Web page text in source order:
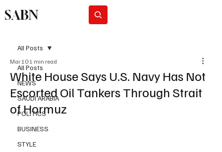
SABN
All Posts
NEWS
SAUDI ARABIA
POLITICS
BUSINESS
STYLE
All Posts
White House Says U.S. Navy Has Not
Escorted Oil Tankers Through Strait
of Hormuz
Mar 10 1 min read